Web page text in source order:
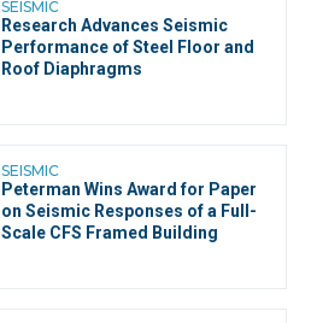
SEISMIC
Research Advances Seismic
Performance of Steel Floor and
Roof Diaphragms
SEISMIC
Peterman Wins Award for Paper
on Seismic Responses of a Full-
Scale CFS Framed Building